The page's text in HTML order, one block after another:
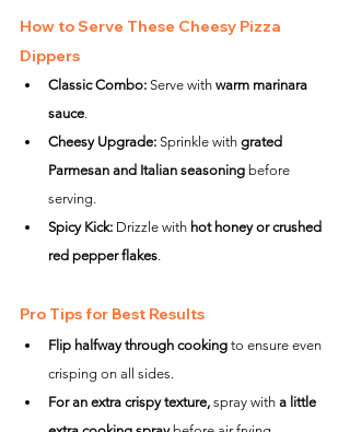
How to Serve These Cheesy Pizza
Dippers
Classic Combo: Serve with warm marinara
sauce.
Cheesy Upgrade: Sprinkle with grated
Parmesan and Italian seasoning before
serving.
Spicy Kick: Drizzle with hot honey or crushed
red pepper flakes.
Pro Tips for Best Results
Flip halfway through cooking to ensure even
crisping on all sides.
For an extra crispy texture, spray with a little